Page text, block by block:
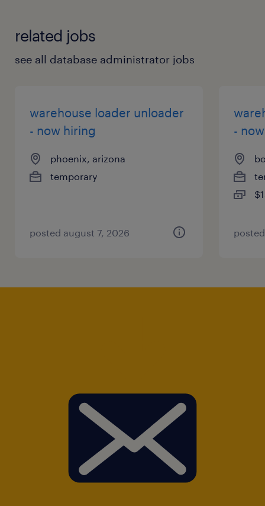
related jobs
see all database administrator jobs
warehouse loader unloader
- now hiring
phoenix, arizona
temporary
posted august 7, 2026
-